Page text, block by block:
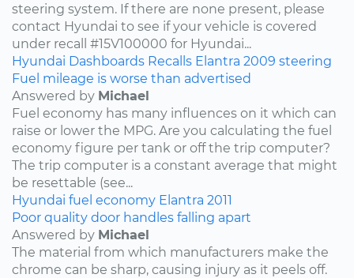
steering system. If there are none present, please
contact Hyundai to see if your vehicle is covered
under recall #15V100000 for Hyundai...
Hyundai Dashboards Recalls Elantra 2009 steering
Fuel mileage is worse than advertised
Answered by Michael
Fuel economy has many influences on it which can
raise or lower the MPG. Are you calculating the fuel
economy figure per tank or off the trip computer?
The trip computer is a constant average that might
be resettable (see...
Hyundai fuel economy Elantra 2011
Poor quality door handles falling apart
Answered by Michael
The material from which manufacturers make the
chrome can be sharp, causing injury as it peels off.